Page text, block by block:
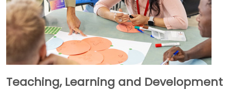
Teaching, Learning and Development